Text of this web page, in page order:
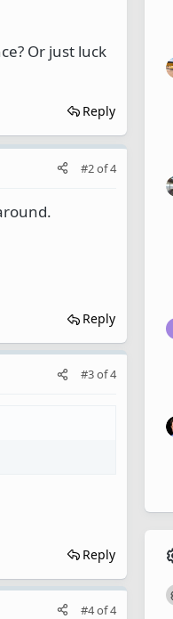
Or just luck
Reply
#2of4
Reply
#3of4
Reply
#4of4